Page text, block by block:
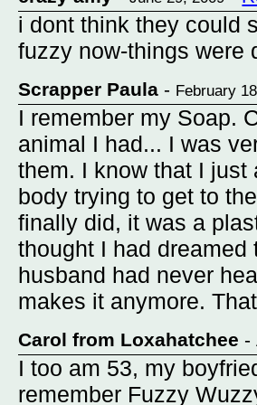
i dont think they could
fuzzy now-things were
Scrapper Paula - February
I remember my Soap.
animal I had... I was
them. I know that I
body trying to get to
finally did, it was a
thought I had
husband had never
makes it anymore.
Carol from Loxahatchee -
I too am 53, my
remember Fuzzy